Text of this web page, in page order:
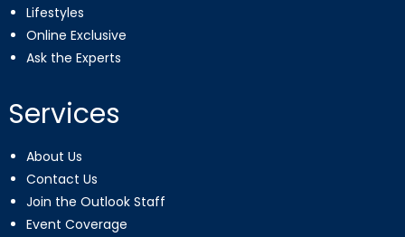
Lifestyles
Online Exclusive
Ask the Experts
Services
About Us
Contact Us
Join the Outlook Staff
Event Coverage